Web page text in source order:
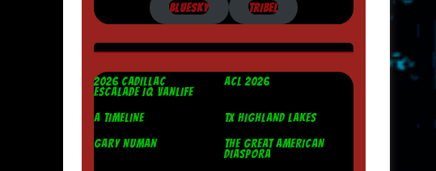
BLUESKY TRIBEL
2026 CADILLAC
ESCALADE IQ VANLIFE
ACL 2026
A TIMELINE
TX HIGHLAND LAKES
GARY NUMAN
THE GREAT AMERICAN
DIASPORA